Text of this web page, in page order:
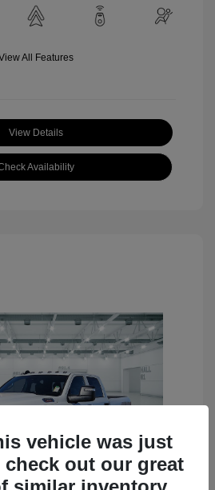
All Features
View Details
Availability
vehicle was just
check out our great